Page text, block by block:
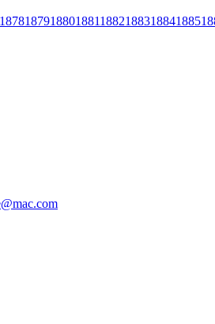
18781879188018811882188318841885